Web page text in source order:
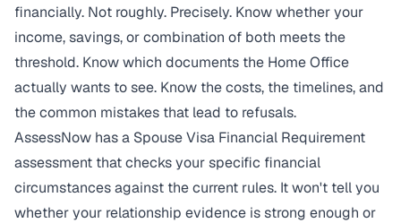
financially. Not roughly. Precisely. Know whether your
income, savings, or combination of both meets the
threshold. Know which documents the Home Office
actually wants to see. Know the costs, the timelines, and
the common mistakes that lead to refusals.
AssessNow has a Spouse Visa Financial Requirement
assessment that checks your specific financial
circumstances against the current rules. It won't tell you
whether your relationship evidence is strong enough or